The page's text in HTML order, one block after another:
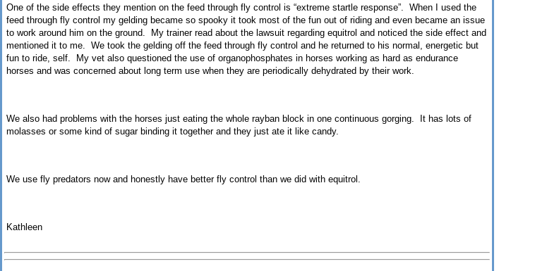
One of the side effects they mention on the feed through fly control is “extreme startle response”. When I used the
feed through fly control my gelding became so spooky it took most of the fun out of riding and even became an issue
to work around him on the ground. My trainer read about the lawsuit regarding equitrol and noticed the side effect and
mentioned it to me. We took the gelding off the feed through fly control and he returned to his normal, energetic but
fun to ride, self. My vet also questioned the use of organophosphates in horses working as hard as endurance
horses and was concerned about long term use when they are periodically dehydrated by their work.
We also had problems with the horses just eating the whole rayban block in one continuous gorging. It has lots of
molasses or some kind of sugar binding it together and they just ate it like candy.
We use fly predators now and honestly have better fly control than we did with equitrol.
Kathleen